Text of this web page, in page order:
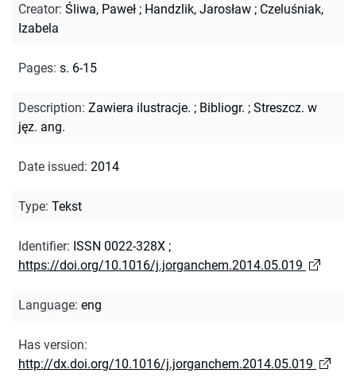
Creator: Śliwa, Paweł ; Handzlik, Jarosław ; Czeluśniak,
Izabela
Pages: s. 6-15
Description: Zawiera ilustracje. ; Bibliogr. ; Streszcz. w
jęz. ang.
Date issued: 2014
Type: Tekst
Identifier: ISSN 0022-328X ;
https://doi.org/10.1016/j.jorganchem.2014.05.019
Language: eng
Has version:
http://dx.doi.org/10.1016/j.jorganchem.2014.05.019